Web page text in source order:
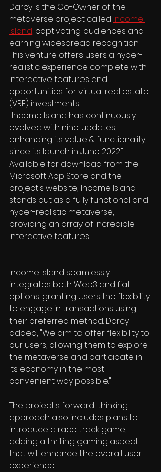
Darcy is the Co-Owner of the
metaverse project called Income
Island, captivating audiences and
earning widespread recognition.
This venture offers users a hyper-
realistic experience complete with
interactive features and
opportunities for virtual real estate
(VRE) investments.
"Income Island has continuously
evolved with nine updates,
enhancing its value & functionality,
since its launch in June 2022."
Available for download from the
Microsoft App Store and the
project's website, Income Island
stands out as a fully functional and
hyper-realistic metaverse,
providing an array of incredible
interactive features.
Income Island seamlessly
integrates both Web3 and fiat
options, granting users the flexibility
to engage in transactions using
their preferred method. Darcy
added, "We aim to offer flexibility to
our users, allowing them to explore
the metaverse and participate in
its economy in the most
convenient way possible."
The project's forward-thinking
approach also includes plans to
introduce a race track game,
adding a thrilling gaming aspect
that will enhance the overall user
experience.